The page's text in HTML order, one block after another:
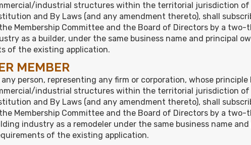
industrial structures within the territorial jurisdiction of
and By Laws (and any amendment thereto), shall
Membership Committee and the Board of Directors by a
as a builder, under the same business name and principal
of the existing application.
MEMBER
person, representing any firm or corporation, whose
industrial structures within the territorial jurisdiction of
and By Laws (and any amendment thereto), shall
Membership Committee and the Board of Directors by a
industry as a remodeler under the same business name
of the existing application.